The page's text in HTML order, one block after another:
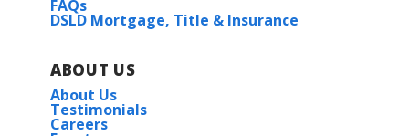
FAQs
DSLD Mortgage, Title & Insurance
ABOUT US
About Us
Testimonials
Careers